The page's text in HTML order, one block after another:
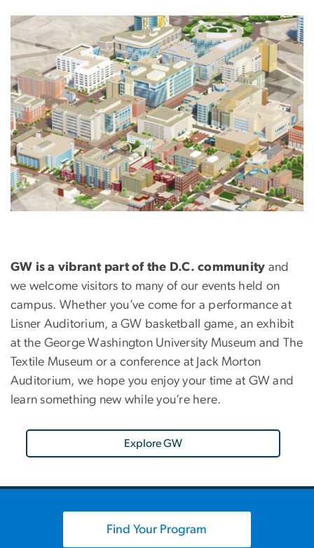
Image
GW is a vibrant part of the D.C. community and
we welcome visitors to many of our events held on
campus. Whether you’ve come for a performance at
Lisner Auditorium, a GW basketball game, an exhibit
at the George Washington University Museum and The
Textile Museum or a conference at Jack Morton
Auditorium, we hope you enjoy your time at GW and
learn something new while you’re here.
Explore GW
Find Your Program